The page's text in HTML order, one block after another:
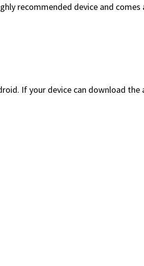
recommended device and
If your device can download the